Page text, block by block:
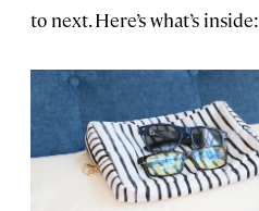
to next. Here’s what’s inside: